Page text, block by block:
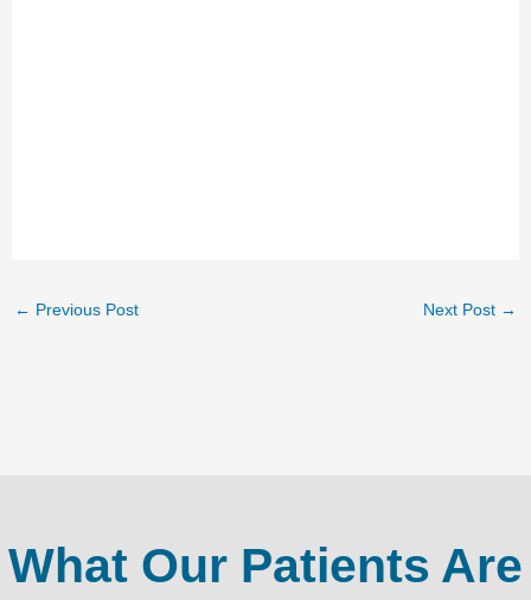
← Previous Post Next Post →
What Our Patients Are